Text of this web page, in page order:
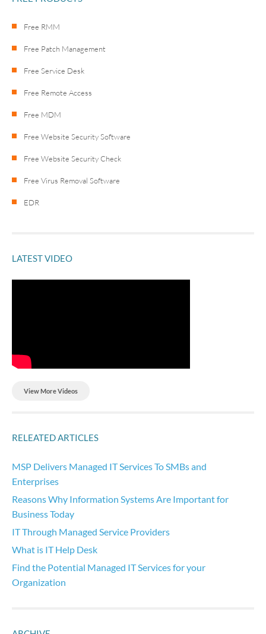
Free RMM
Free Patch Management
Free Service Desk
Free Remote Access
Free MDM
Free Website Security Software
Free Website Security Check
Free Virus Removal Software
EDR
LATEST VIDEO
View More Videos
RELEATED ARTICLES
MSP Delivers Managed IT Services To SMBs and
Enterprises
Reasons Why Information Systems Are Important for
Business Today
IT Through Managed Service Providers
What is IT Help Desk
Find the Potential Managed IT Services for your
Organization